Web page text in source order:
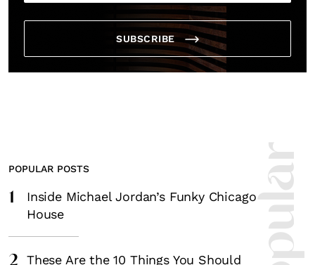
SUBSCRIBE
POPULAR POSTS
1
Inside Michael Jordan’s Funky Chicago
House
These Are the 10 Things You Should